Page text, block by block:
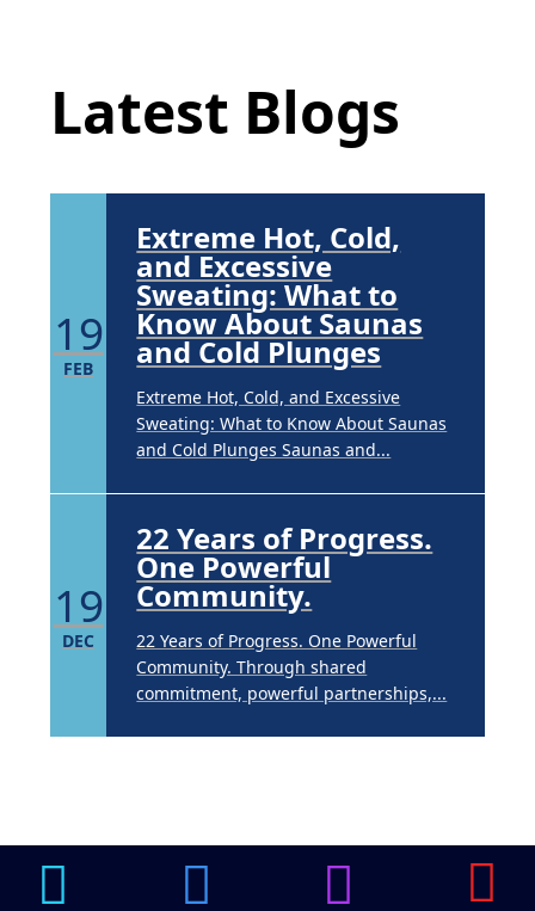
Latest Blogs
Brighten Up: Your Guide to Tackling
Underarm Hyperpigmentation
Underarm skin color changes are...
19
FEB
Extreme Hot, Cold,
and Excessive
Sweating: What to
Know About Saunas
and Cold Plunges
Extreme Hot, Cold, and Excessive
Sweating: What to Know About Saunas
and Cold Plunges Saunas and...
19
DEC
22 Years of Progress.
One Powerful
Community.
22 Years of Progress. One Powerful
Community. Through shared
commitment, powerful partnerships,...
14
APR
Underarm
Hyperpigmentation